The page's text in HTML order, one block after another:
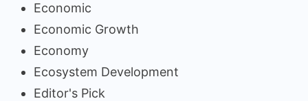
Economic
Economic Growth
Economy
Ecosystem Development
Editor's Pick